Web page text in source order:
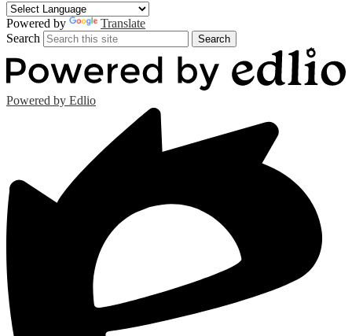
Powered by
Translate
Search
Search
Powered by Edlio